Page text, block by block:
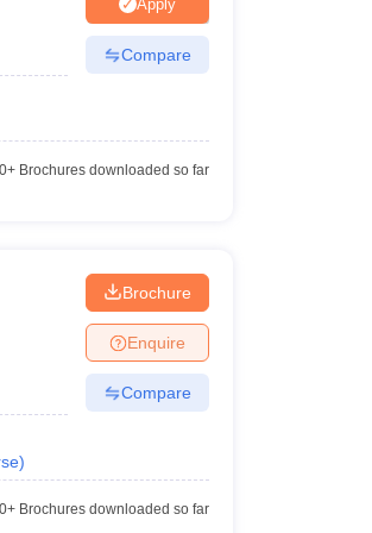
in VaranasiPrivate Degree Colleges in
Apply
Compare
Brochures downloaded so far
)
Brochure
Enquire
Compare
Brochures downloaded so far